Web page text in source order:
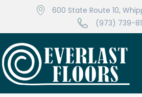
600 State Route 10,
(973) 739-